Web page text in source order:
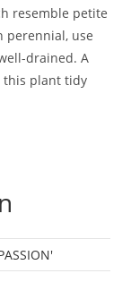
resemble petite
perennial, use
drained. A
this plant tidy